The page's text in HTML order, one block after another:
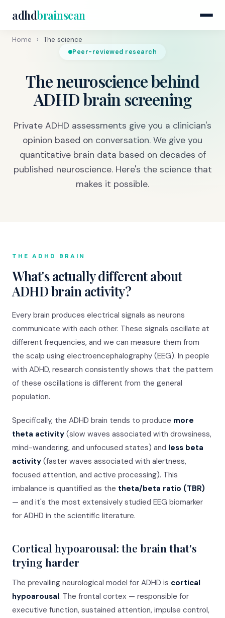
adhdbrainscan
Home › The science
Peer-reviewed research
The neuroscience behind
ADHD brain screening
Private ADHD assessments give you a clinician's
opinion based on conversation. We give you
quantitative brain data based on decades of
published neuroscience. Here's the science that
makes it possible.
THE ADHD BRAIN
What's actually different about
ADHD brain activity?
Every brain produces electrical signals as neurons
communicate with each other. These signals oscillate at
different frequencies, and we can measure them from
the scalp using electroencephalography (EEG). In people
with ADHD, research consistently shows that the pattern
of these oscillations is different from the general
population.
Specifically, the ADHD brain tends to produce more
theta activity (slow waves associated with drowsiness,
mind-wandering, and unfocused states) and less beta
activity (faster waves associated with alertness,
focused attention, and active processing). This
imbalance is quantified as the theta/beta ratio (TBR)
— and it's the most extensively studied EEG biomarker
for ADHD in the scientific literature.
Cortical hypoarousal: the brain that's
trying harder
The prevailing neurological model for ADHD is cortical
hypoarousal. The frontal cortex — responsible for
executive function, sustained attention, impulse control,